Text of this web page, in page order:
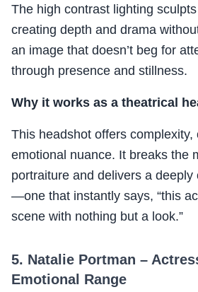
The high contrast lighting
creating depth and drama
an image that doesn’t beg for
through presence and stillness.
Why it works as a theatrical
This headshot offers complexity,
emotional nuance. It breaks the
portraiture and delivers a
—one that instantly says, “this
scene with nothing but a look.”
5. Natalie Portman –
Emotional Range